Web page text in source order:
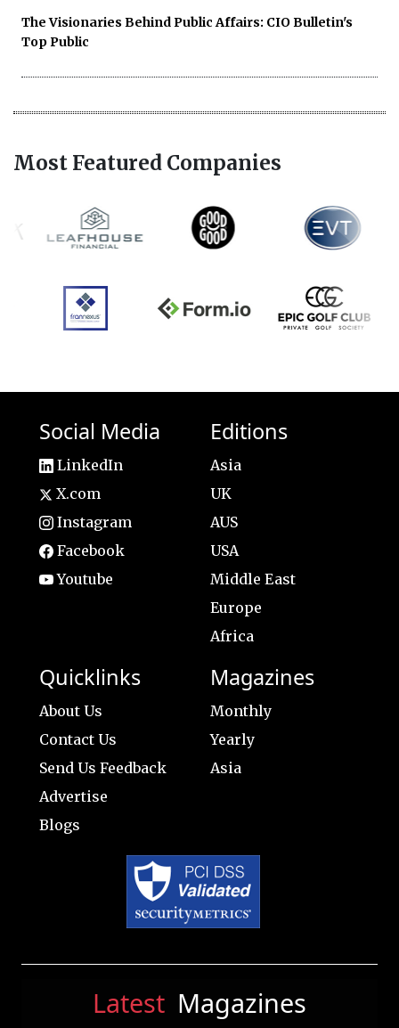
The Visionaries Behind Public Affairs: CIO Bulletin's
Top Public
Most Featured Companies
Social Media
LinkedIn
X.com
Instagram
Facebook
Youtube
Editions
Asia
UK
AUS
USA
Middle East
Europe
Africa
Quicklinks
About Us
Contact Us
Send Us Feedback
Advertise
Blogs
Magazines
Monthly
Yearly
Asia
Latest Magazines